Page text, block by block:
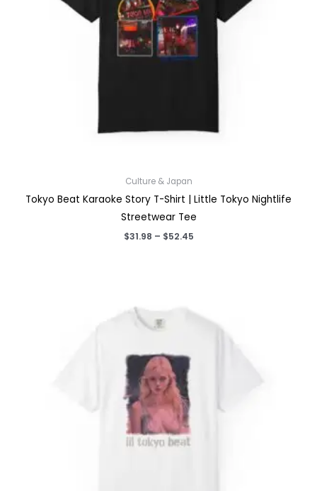
Culture & Japan
Tokyo Beat Karaoke Story T-Shirt | Little Tokyo Nightlife
Streetwear Tee
$31.98 – $52.45Price